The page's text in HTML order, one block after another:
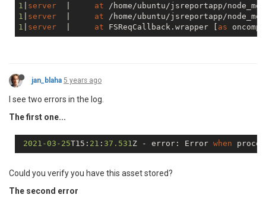
1
server at /home/ubuntu/jsreportapp/
1
server at /home/ubuntu/jsreportapp/
1
server at FSReqCallback.wrapper [ as
jan_blaha 5 years ago
I see two errors in the log.
The first one...
2021 -03 -25T15: 21 : 37.531Z - error: Error when
Could you verify you have this asset stored?
The second error